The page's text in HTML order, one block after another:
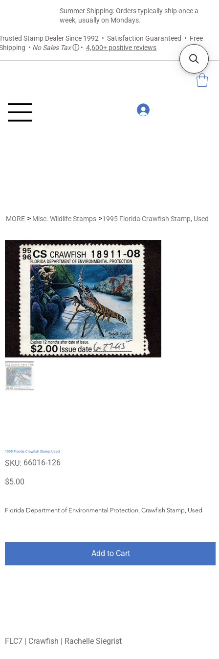
Stamp Dealer Since 1992 • Satisfaction Guaranteed • Free
• No Sales Taxⓘ •4,600+ positive reviews
Summer Shipping: Orders typically ship once a
week, usually on Mondays.
FLC7 | Crawfish | Rachelle Siegrist
MORE > Misc. Wildlife Stamps >1995 Florida Crawfish Stamp, Used
1995 Florida Crawfish Stamp, Used
SKU: SKU
66016-
66016-126
Price
$5.00
Florida Department of Environmental Protection, Crawfish Stamp, Used
Add to Cart